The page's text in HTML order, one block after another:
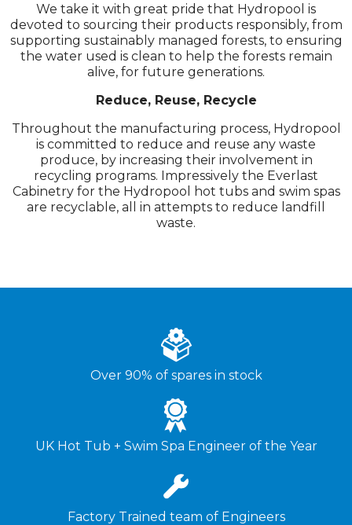
We take it with great pride that Hydropool is
devoted to sourcing their products responsibly, from
supporting sustainably managed forests, to ensuring
the water used is clean to help the forests remain
alive, for future generations.
Reduce, Reuse, Recycle
Throughout the manufacturing process, Hydropool
is committed to reduce and reuse any waste
produce, by increasing their involvement in
recycling programs. Impressively the Everlast
Cabinetry for the Hydropool hot tubs and swim spas
are recyclable, all in attempts to reduce landfill
waste.
Over 90% of spares in stock
UK Hot Tub + Swim Spa Engineer of the Year
Factory Trained team of Engineers